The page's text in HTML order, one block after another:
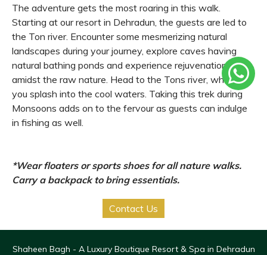
The adventure gets the most roaring in this walk.
Starting at our resort in Dehradun, the guests are led to
the Ton river. Encounter some mesmerizing natural
landscapes during your journey, explore caves having
natural bathing ponds and experience rejuvenation right
amidst the raw nature. Head to the Tons river, where
you splash into the cool waters. Taking this trek during
Monsoons adds on to the fervour as guests can indulge
in fishing as well.
*Wear floaters or sports shoes for all nature walks.
Carry a backpack to bring essentials.
Contact Us
Shaheen Bagh - A Luxury Boutique Resort & Spa in Dehradun